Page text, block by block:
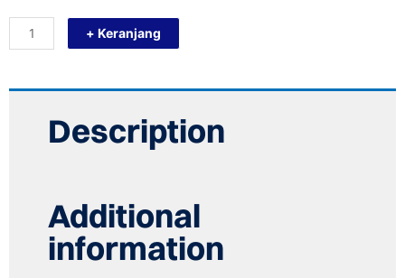
WSC-
R010
Konektor
+ Keranjang
Description
Additional
information